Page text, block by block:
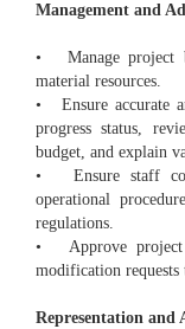
Management and
• Manage project
material resources.
• Ensure accurate
progress status,
budget, and explain
• Ensure staff
operational
regulations.
• Approve project
modification requests
Representation and